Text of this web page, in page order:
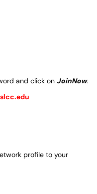
and click on JoinNow.
profile to your